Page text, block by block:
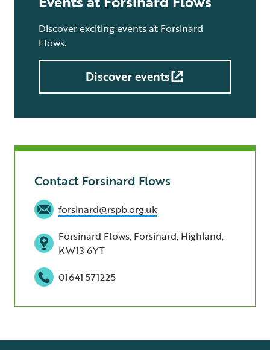
Discover exciting events at Forsinard
Flows.
Discover events
Contact Forsinard Flows
forsinard@rspb.org.uk
Forsinard Flows, Forsinard, Highland,
KW13 6YT
01641 571225